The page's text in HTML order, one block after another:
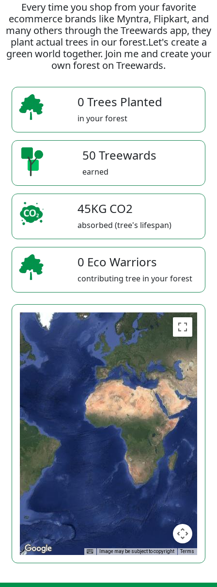
Every time you shop from your favorite
ecommerce brands like Myntra, Flipkart, and
many others through the Treewards app, they
plant actual trees in our forest.Let's create a
green world together. Join me and create your
own forest on Treewards.
0 Trees Planted
in your forest
50 Treewards
earned
45KG CO2
absorbed (tree's lifespan)
0 Eco Warriors
contributing tree in your forest
Image may be subject to copyright Terms